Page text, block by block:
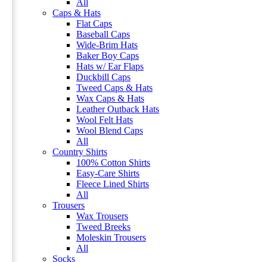
All
Caps & Hats
Flat Caps
Baseball Caps
Wide-Brim Hats
Baker Boy Caps
Hats w/ Ear Flaps
Duckbill Caps
Tweed Caps & Hats
Wax Caps & Hats
Leather Outback Hats
Wool Felt Hats
Wool Blend Caps
All
Country Shirts
100% Cotton Shirts
Easy-Care Shirts
Fleece Lined Shirts
All
Trousers
Wax Trousers
Tweed Breeks
Moleskin Trousers
All
Socks